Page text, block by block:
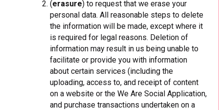
(erasure) to request that we erase your
personal data. All reasonable steps to delete
the information will be made, except where it
is required for legal reasons. Deletion of
information may result in us being unable to
facilitate or provide you with information
about certain services (including the
uploading, access to, and receipt of content
on a website or the We Are Social Application,
and purchase transactions undertaken on a